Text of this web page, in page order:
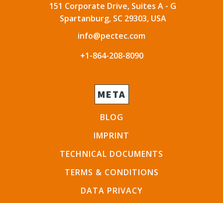
151 Corporate Drive, Suites A - G
Spartanburg, SC 29303, USA
info@pectec.com
+1-864-208-8090
META
BLOG
IMPRINT
TECHNICAL DOCUMENTS
TERMS & CONDITIONS
DATA PRIVACY